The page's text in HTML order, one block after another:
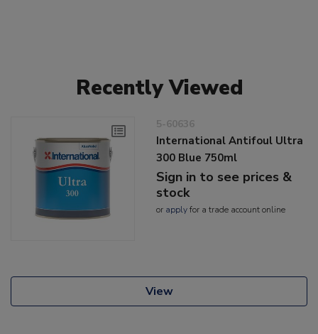
Recently Viewed
5-60636
International Antifoul Ultra
300 Blue 750ml
Sign in to see prices &
stock
or applyfor a trade account online
View